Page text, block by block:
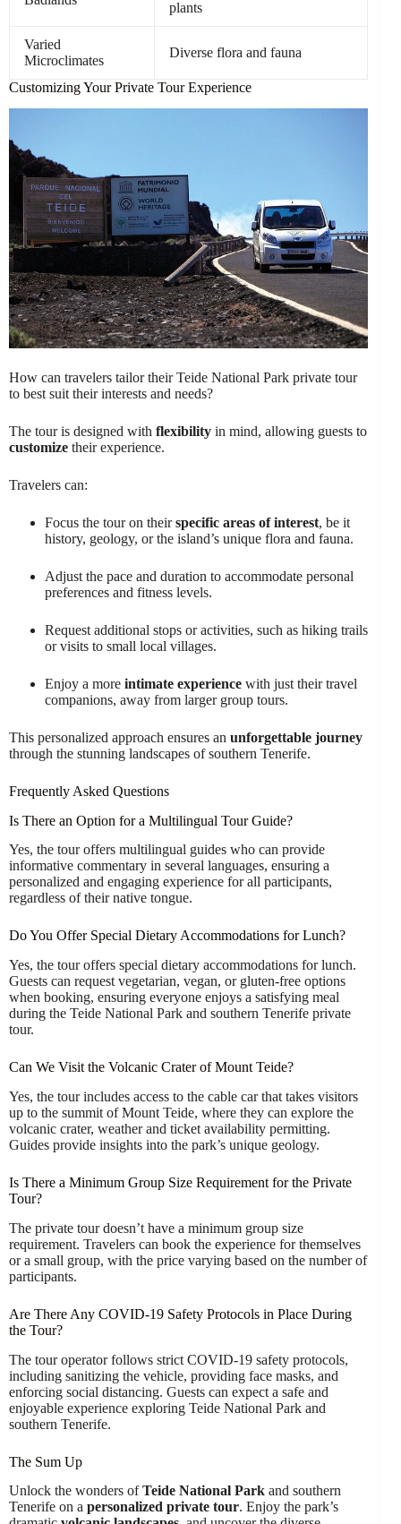
plants
Varied
Microclimates
Diverse flora and fauna
Customizing Your Private Tour Experience
How can travelers tailor their Teide National Park private tour
to best suit their interests and needs?
The tour is designed with flexibility in mind, allowing guests to
customize their experience.
Travelers can:
Focus the tour on theirspecific areas of interest, be it
history, geology, or the island’s unique flora and fauna.
Adjust the pace and duration to accommodate personal
preferences and fitness levels.
Request additional stops or activities, such as hiking trails
or visits to small local villages.
Enjoy a more intimate experience with just their travel
companions, away from larger group tours.
This personalized approach ensures an unforgettable journey
through the stunning landscapes of southern Tenerife.
Frequently Asked Questions
Is There an Option for a Multilingual Tour Guide?
Yes, the tour offers multilingual guides who can provide
informative commentary in several languages, ensuring a
personalized and engaging experience for all participants,
regardless of their native tongue.
Do You Offer Special Dietary Accommodations for Lunch?
Yes, the tour offers special dietary accommodations for lunch.
Guests can request vegetarian, vegan, or gluten-free options
when booking, ensuring everyone enjoys a satisfying meal
during the Teide National Park and southern Tenerife private
tour.
Can We Visit the Volcanic Crater of Mount Teide?
Yes, the tour includes access to the cable car that takes visitors
up to the summit of Mount Teide, where they can explore the
volcanic crater, weather and ticket availability permitting.
Guides provide insights into the park’s unique geology.
Is There a Minimum Group Size Requirement for the Private
Tour?
The private tour doesn’t have a minimum group size
requirement. Travelers can book the experience for themselves
or a small group, with the price varying based on the number of
participants.
Are There Any COVID-19 Safety Protocols in Place During
the Tour?
The tour operator follows strict COVID-19 safety protocols,
including sanitizing the vehicle, providing face masks, and
enforcing social distancing. Guests can expect a safe and
enjoyable experience exploring Teide National Park and
southern Tenerife.
The Sum Up
Unlock the wonders ofTeide National Park and southern
Tenerife on a personalized private tour. Enjoy the park’s